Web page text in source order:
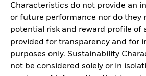
Characteristics do not provide an
or future performance nor do they
potential risk and reward profile of
provided for transparency and for
purposes only. Sustainability
not be considered solely or in